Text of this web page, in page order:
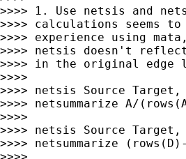
>>>> 1. Use netsis and
>>>> calculations seems
>>>> experience using
>>>> netsis doesn't
>>>> in the original
>>>>
>>>> netsis Source Target,
>>>> netsummarize A/
>>>>
>>>> netsis Source
>>>> netsummarize
>>>>